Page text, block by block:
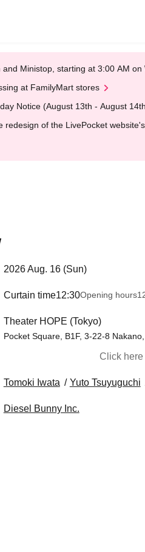
Ministop, starting at 3:00 AM on
at FamilyMart stores
Notice (August 13th - August
redesign of the LivePocket
2026 Aug. 16 (Sun)
Curtain time12:30Opening hours
Theater HOPE (Tokyo)
Pocket Square, B1F, 3-22-8
Click
Tomoki Iwata Yuto Tsuyuguchi
Diesel Bunny Inc.